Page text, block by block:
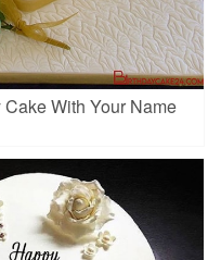
With Your Name